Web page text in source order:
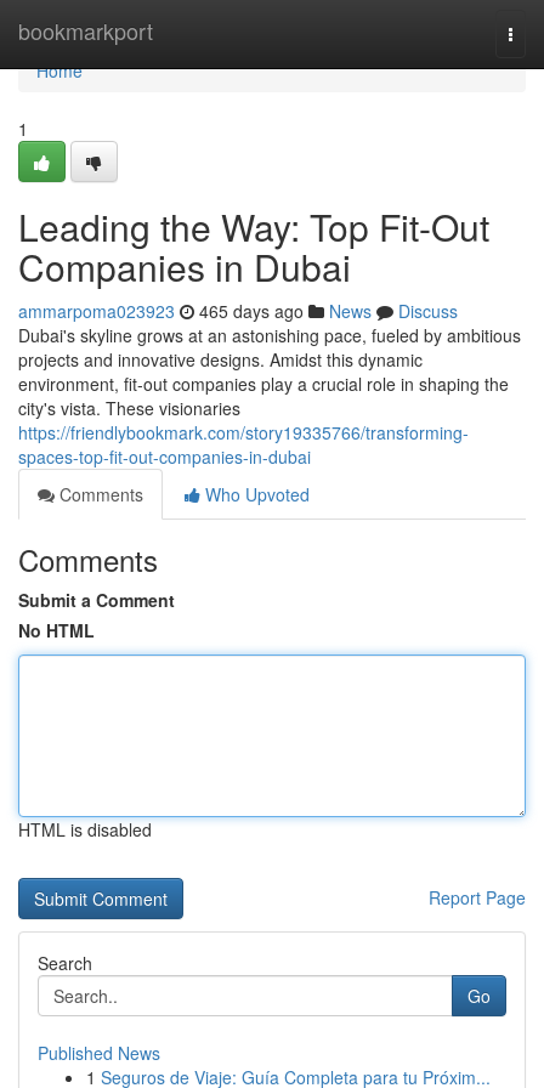
bookmarkport
Home
Home
1
Leading the Way: Top Fit-Out
Companies in Dubai
ammarpoma023923 465 days ago News
Discuss
Dubai's skyline grows at an astonishing pace, fueled by ambitious
projects and innovative designs. Amidst this dynamic
environment, fit-out companies play a crucial role in shaping the
city's vista. These visionaries
https://friendlybookmark.com/story19335766/transforming-
spaces-top-fit-out-companies-in-dubai
Comments
Who Upvoted
Comments
Submit a Comment
No HTML
HTML is disabled
Report Page
Search
Go
Published News
1 Seguros de Viaje: Guía Completa para tu Próxim...